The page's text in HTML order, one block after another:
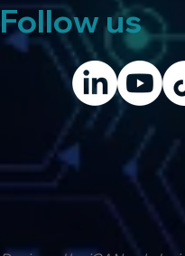
Follow us